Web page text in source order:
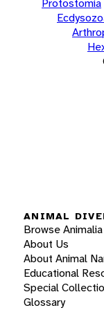
Protostomia
ANIMAL
Browse Animalia
About Us
About Animal
Educational
Special
Glossary